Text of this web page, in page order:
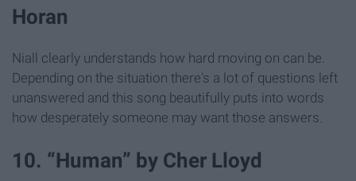
Horan
Niall clearly understands how hard moving on can be.
Depending on the situation there's a lot of questions left
unanswered and this song beautifully puts into words
how desperately someone may want those answers.
10. “Human” by Cher Lloyd